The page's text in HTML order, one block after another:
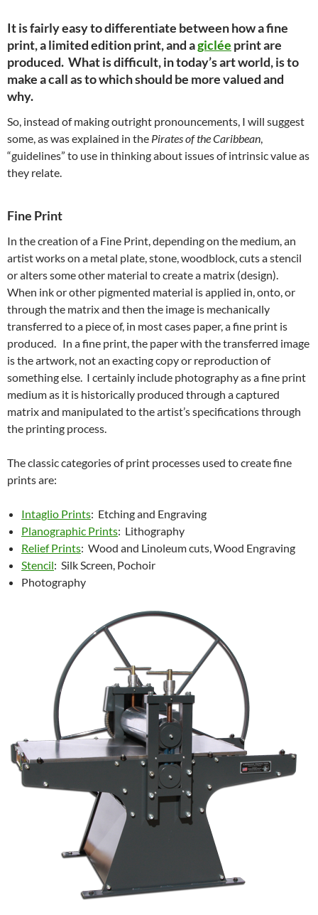
It is fairly easy to differentiate between how a fine
print, a limited edition print, and agiclée print are
produced. What is difficult, in today’s art world, is to
make a call as to which should be more valued and
why.
So, instead of making outright pronouncements, I will suggest
some, as was explained in the Pirates of the Caribbean
“guidelines” to use in thinking about issues of intrinsic value as
they relate.
Fine Print
In the creation of a Fine Print, depending on the medium, an
artist works on a metal plate, stone, woodblock, cuts a stencil
or alters some other material to create a matrix (design).
When ink or other pigmented material is applied in, onto, or
through the matrix and then the image is mechanically
transferred to a piece of, in most cases paper, a fine print is
produced. In a fine print, the paper with the transferred image
is the artwork, not an exacting copy or reproduction of
something else. I certainly include photography as a fine print
medium as it is historically produced through a captured
matrix and manipulated to the artist’s specifications through
the printing process.
The classic categories of print processes used to create fine
prints are:
Intaglio Prints: Etching and Engraving
Planographic Prints: Lithography
Relief Prints: Wood and Linoleum cuts, Wood Engraving
Stencil: Silk Screen, Pochoir
Photography